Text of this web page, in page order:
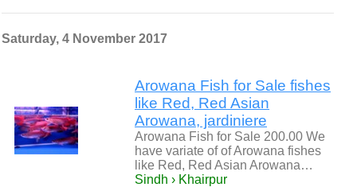
Saturday, 4 November 2017
Arowana Fish for Sale fishes
like Red, Red Asian
Arowana, jardiniere
Arowana Fish for Sale 200.00 We
have variate of of Arowana fishes
like Red, Red Asian Arowana…
Sindh › Khairpur